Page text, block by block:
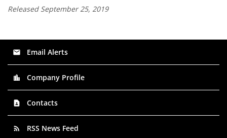
Released September 25, 2019
email Email Alerts
location_city Company Profile
contact_page Contacts
rss_feed RSS News Feed